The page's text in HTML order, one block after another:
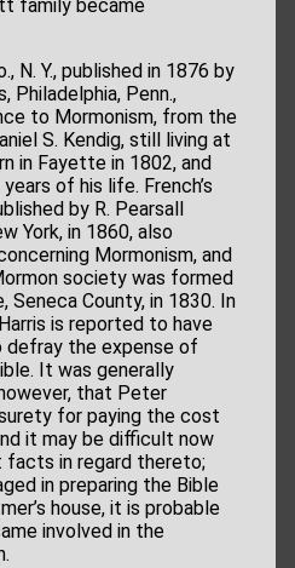
family became
N. Y., published in 1876 by
Philadelphia, Penn.,
to Mormonism, from the
S. Kendig, still living at
in Fayette in 1802, and
of his life. French’s
by R. Pearsall
York, in 1860, also
Mormonism, and
society was formed
County, in 1830. In
is reported to have
the expense of
It was generally
that Peter
for paying the cost
it may be difficult now
in regard thereto;
in preparing the Bible
house, it is probable
involved in the